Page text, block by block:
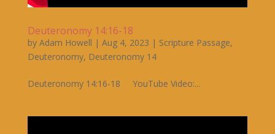
Deuteronomy 14:16-18
by Adam Howell | Aug 4, 2023 | Scripture Passage,
Deuteronomy, Deuteronomy 14
Deuteronomy 14:16-18 YouTube Video:...